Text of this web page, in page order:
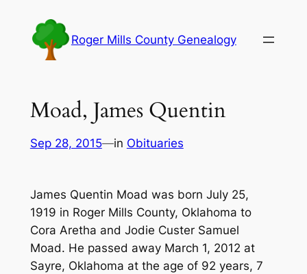
content
Roger Mills County Genealogy
Moad, James Quentin
Sep 28, 2015—in Obituaries
James Quentin Moad was born July 25,
1919 in Roger Mills County, Oklahoma to
Cora Aretha and Jodie Custer Samuel
Moad. He passed away March 1, 2012 at
Sayre, Oklahoma at the age of 92 years, 7